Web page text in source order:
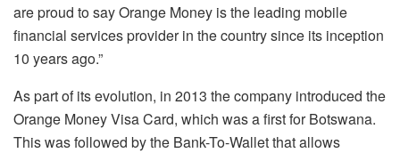
are proud to say Orange Money is the leading mobile
financial services provider in the country since its inception
10 years ago.”
As part of its evolution, in 2013 the company introduced the
Orange Money Visa Card, which was a first for Botswana.
This was followed by the Bank-To-Wallet that allows